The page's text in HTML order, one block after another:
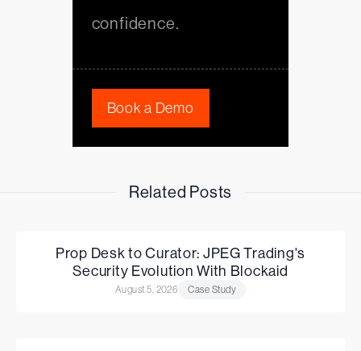
confidence.
Book a Demo
Related Posts
Prop Desk to Curator: JPEG Trading's
Security Evolution With Blockaid
August 5, 2026 Case Study